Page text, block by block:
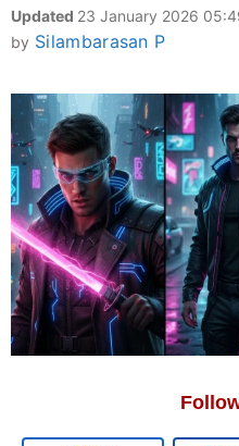
Updated 23 January 2026
by Silambarasan P